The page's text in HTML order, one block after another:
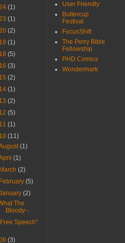
(1)
(1)
(2)
(1)
(5)
(3)
(2)
(1)
(2)
(5)
(1)
(11)
(1)
(1)
March(2)
February(5)
(2)
The
Bloody--
Speech"
(3)
User Friendly
Buttercup
Festival
FocusShift
The Perry Bible
Fellowship
PHD Comics
Wondermark